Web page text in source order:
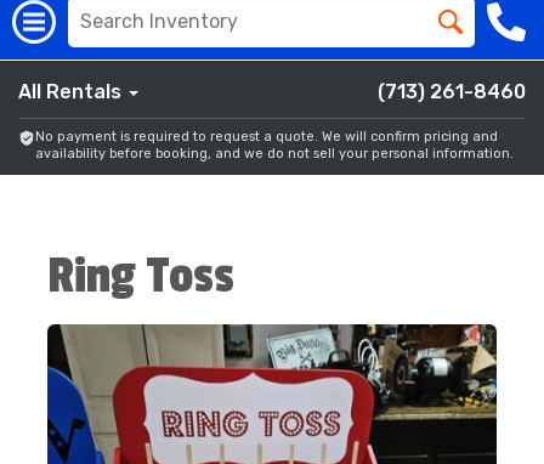
All Rentals (713) 261-8460
No payment is required to request a quote. We will confirm pricing and
availability before booking, and we do not sell your personal information.
Ring Toss